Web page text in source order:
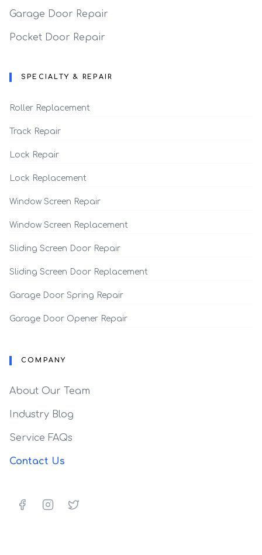
Garage Door Repair
Pocket Door Repair
SPECIALTY & REPAIR
Roller Replacement
Track Repair
Lock Repair
Lock Replacement
Window Screen Repair
Window Screen Replacement
Sliding Screen Door Repair
Sliding Screen Door Replacement
Garage Door Spring Repair
Garage Door Opener Repair
COMPANY
About Our Team
Industry Blog
Service FAQs
Contact Us